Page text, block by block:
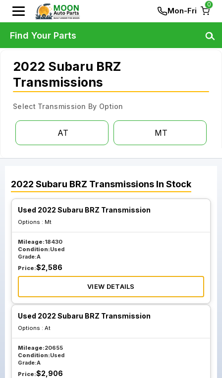
Mon-Fri
0
2022 Subaru BRZ
Transmissions
Select Transmission By Option
AT MT
2022 Subaru BRZ Transmissions In Stock
Used 2022 Subaru BRZ Transmission
Options : Mt
Mileage:18430
Condition:Used
Grade:A
Price:$2,586
VIEW DETAILS
Used 2022 Subaru BRZ Transmission
Options : At
Mileage:20655
Condition:Used
Grade:A
Price:$2,906
Find Your Parts